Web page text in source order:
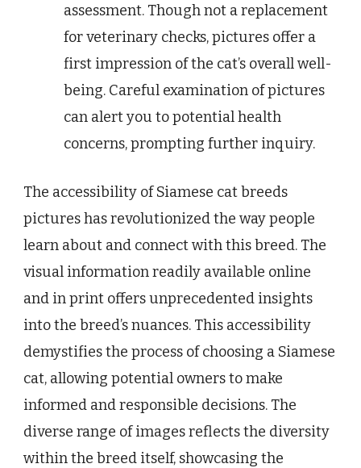
assessment. Though not a replacement
for veterinary checks, pictures offer a
first impression of the cat’s overall well-
being. Careful examination of pictures
can alert you to potential health
concerns, prompting further inquiry.
The accessibility of Siamese cat breeds
pictures has revolutionized the way people
learn about and connect with this breed. The
visual information readily available online
and in print offers unprecedented insights
into the breed’s nuances. This accessibility
demystifies the process of choosing a Siamese
cat, allowing potential owners to make
informed and responsible decisions. The
diverse range of images reflects the diversity
within the breed itself, showcasing the